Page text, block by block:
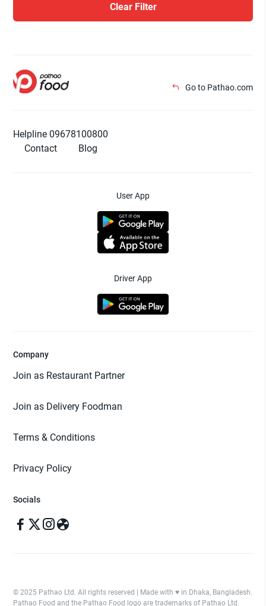
Clear Filter
Go to Pathao.com
Helpline 09678100800
Contact
Blog
User App
Driver App
Company
Join as Restaurant Partner
Join as Delivery Foodman
Terms & Conditions
Privacy Policy
Socials
© 2025 Pathao Ltd. All rights reserved | Made with ♥️ in Dhaka, Bangladesh.
Pathao Food and the Pathao Food logo are trademarks of Pathao Ltd.